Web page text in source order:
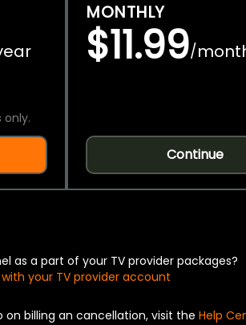
MONTHLY
$11.99/
Continue
as a part of your TV provider packages?
with your TV provider account
on billing an cancellation, visit the Help